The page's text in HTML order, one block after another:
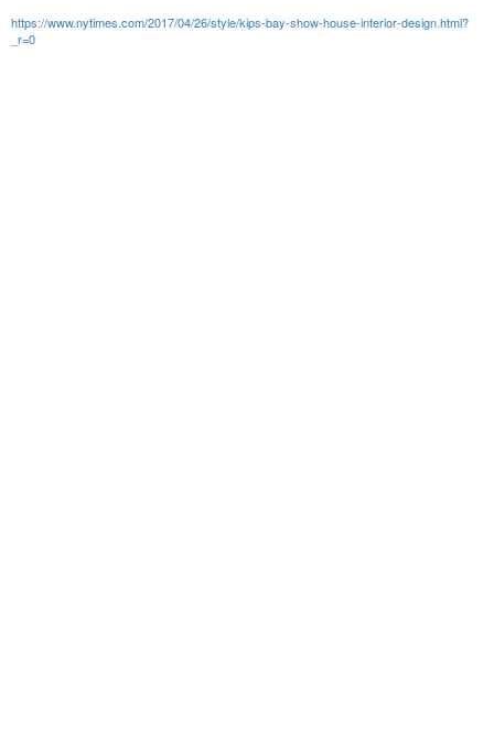
https://www.nytimes.com/2017/04/26/style/kips-bay-show-house-interior-design.html?
_r=0